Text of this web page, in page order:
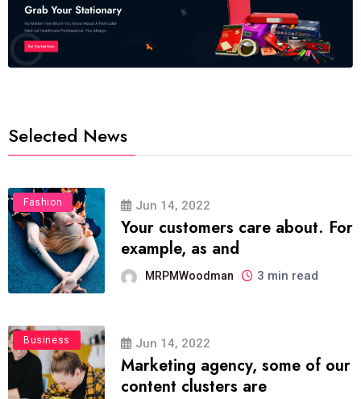
Selected News
Fashion Jun 14, 2022
Your customers care about. For
example, as and
MRPMWoodman 3 min read
Business Jun 14, 2022
Marketing agency, some of our
content clusters are